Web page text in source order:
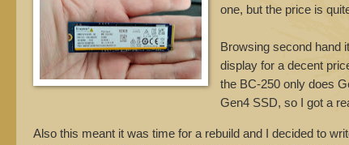
one, but the price is
Browsing second hand
display for a decent
the BC-250 only does
Gen4 SSD, so I got a
Also this meant it was time for a rebuild and I decided to